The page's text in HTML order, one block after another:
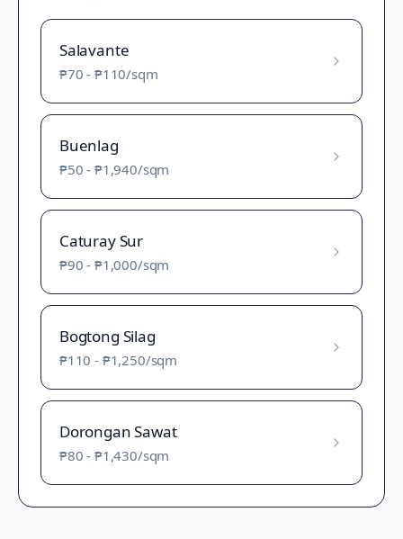
Salavante
₱70 - ₱110/sqm
Buenlag
₱50 - ₱1,940/sqm
Caturay Sur
₱90 - ₱1,000/sqm
Bogtong Silag
₱110 - ₱1,250/sqm
Dorongan Sawat
₱80 - ₱1,430/sqm